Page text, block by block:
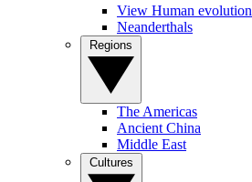
View Human evolution
Neanderthals
The Americas
Ancient China
Middle East